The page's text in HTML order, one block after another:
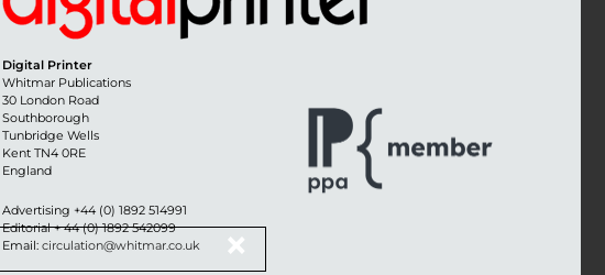
Digital Printer
Whitmar Publications
30 London Road
Southborough
Tunbridge Wells
Kent TN4 0RE
England
Advertising +44 (0) 1892 514991
Editorial + 44 (0) 1892 542099
Email: circulation@whitmar.co.uk